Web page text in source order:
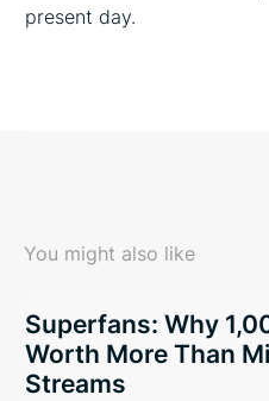
present day.
You might also like
Superfans: Why
Worth More Than
Streams